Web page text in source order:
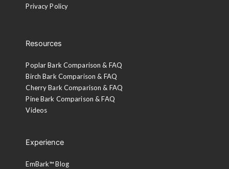
Privacy Policy
Resources
Poplar Bark Comparison & FAQ
Birch Bark Comparison & FAQ
Cherry Bark Comparison & FAQ
Pine Bark Comparison & FAQ
Videos
Experience
EmBark™ Blog